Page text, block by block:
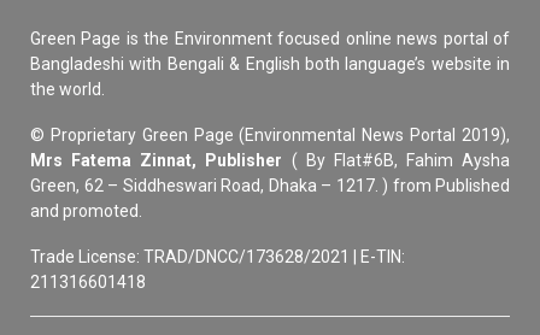
Green Page is the Environment focused online news portal of
Bangladeshi with Bengali & English both language’s website in
the world.
© Proprietary Green Page (Environmental News Portal 2019),
Mrs Fatema Zinnat, Publisher ( By Flat#6B, Fahim Aysha
Green, 62 – Siddheswari Road, Dhaka – 1217. ) from Published
and promoted.
Trade License: TRAD/DNCC/173628/2021 | E-TIN:
211316601418